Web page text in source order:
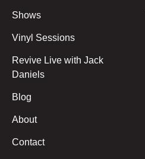
Shows
Vinyl Sessions
Revive Live with Jack
Daniels
Blog
About
Contact